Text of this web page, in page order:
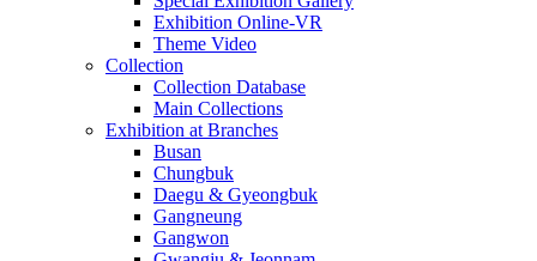
Exhibition Online-VR
Theme Video
Collection
Collection Database
Main Collections
Exhibition at Branches
Busan
Chungbuk
Daegu & Gyeongbuk
Gangneung
Gangwon